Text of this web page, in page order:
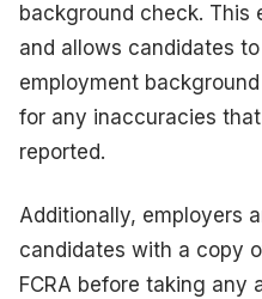
background check. This
and allows candidates
employment
for any inaccuracies
reported.
Additionally, employers
candidates with a copy
FCRA before taking any